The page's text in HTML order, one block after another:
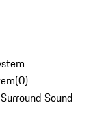
(0)
Sound